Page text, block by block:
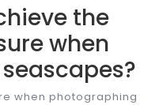
the
when
when photographing